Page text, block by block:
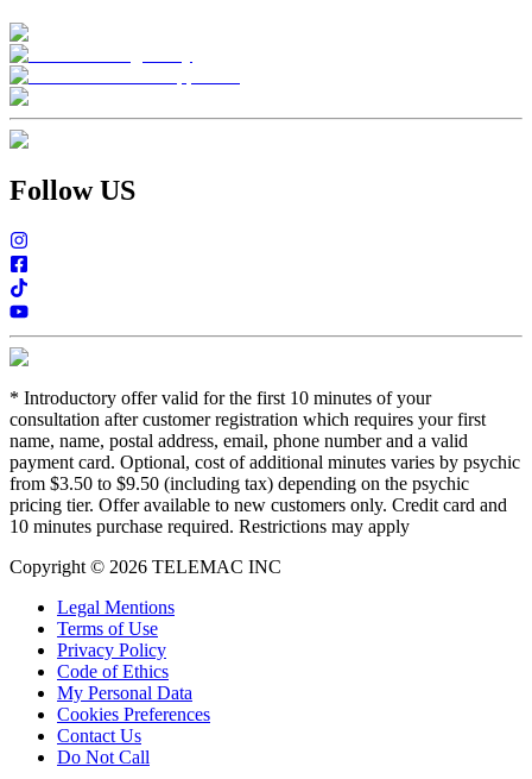
Follow US
* Introductory offer valid for the first 10 minutes of your
consultation after customer registration which requires your first
name, name, postal address, email, phone number and a valid
payment card. Optional, cost of additional minutes varies by psychic
from $3.50 to $9.50 (including tax) depending on the psychic
pricing tier. Offer available to new customers only. Credit card and
10 minutes purchase required. Restrictions may apply
Copyright © 2026 TELEMAC INC
Legal Mentions
Terms of Use
Privacy Policy
Code of Ethics
My Personal Data
Cookies Preferences
Contact Us
Do Not Call